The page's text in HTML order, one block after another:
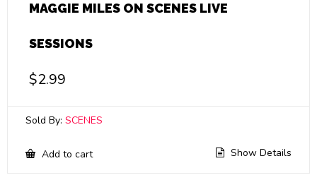
MAGGIE MILES ON SCENES LIVE
SESSIONS
$2.99
Sold By: SCENES
Add to cart Show Details